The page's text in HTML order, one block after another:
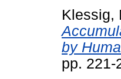
Klessig,
by
pp. 221-